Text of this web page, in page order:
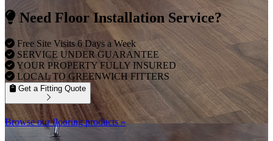
Need Floor Installation Service?
Free Site Visits 6 Days a Week
SERVICE UNDER GUARANTEE
YOUR PROPERTY FULLY INSURED
LOCAL TO GREENWICH FITTERS
Get a Fitting Quote
Browse our flooring products »